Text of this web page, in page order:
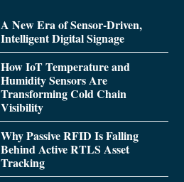
A New Era of Sensor-Driven,
Intelligent Digital Signage
How IoT Temperature and
Humidity Sensors Are
Transforming Cold Chain
Visibility
Why Passive RFID Is Falling
Behind Active RTLS Asset
Tracking